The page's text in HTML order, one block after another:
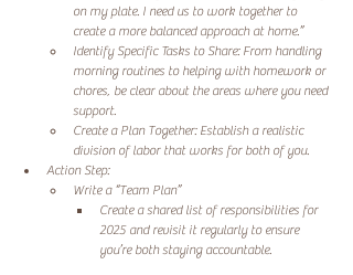
on my plate. I need us to work together to
create a more balanced approach at home.”
Identify Specific Tasks to Share: From handling
morning routines to helping with homework or
chores, be clear about the areas where you need
support.
Create a Plan Together: Establish a realistic
division of labor that works for both of you.
Action Step:
Write a “Team Plan”
Create a shared list of responsibilities for
2025 and revisit it regularly to ensure
you’re both staying accountable.